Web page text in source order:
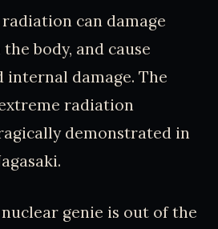
can damage
body, and cause
internal damage. The
radiation
demonstrated in
genie is out of the